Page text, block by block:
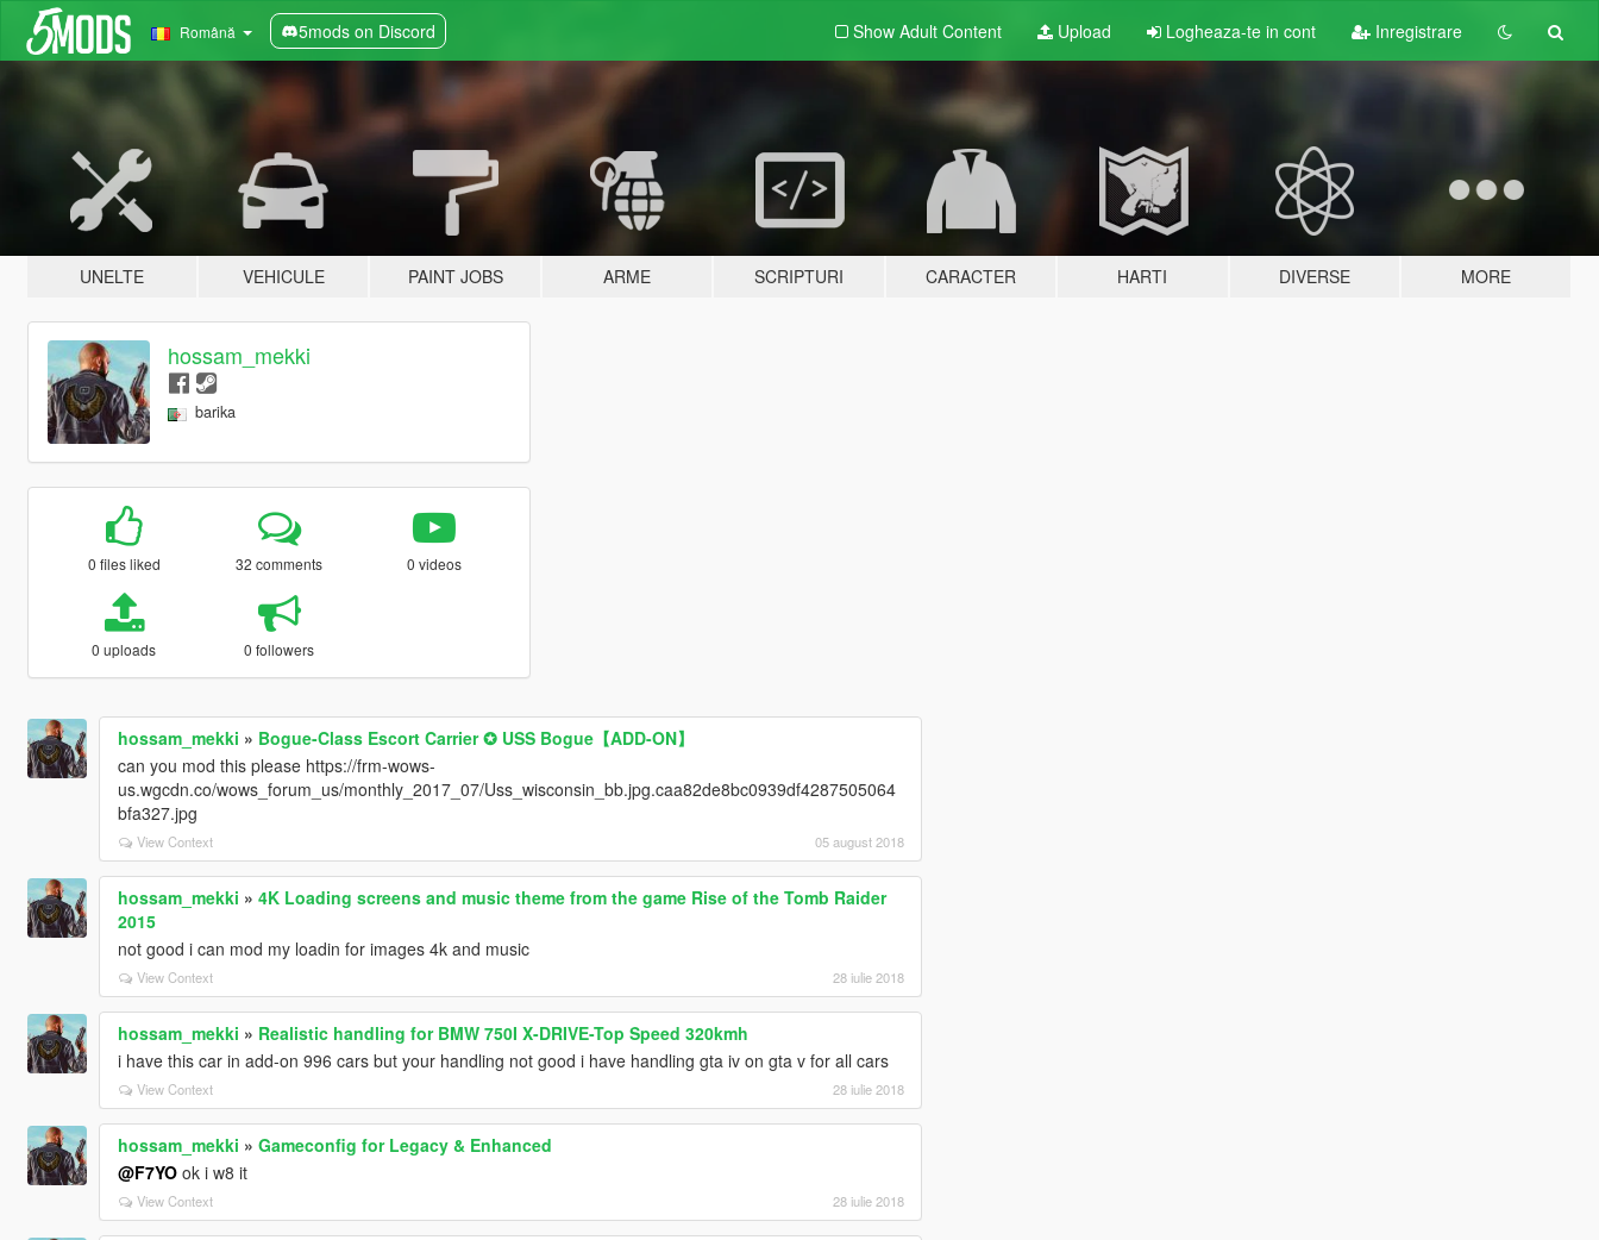
Română 5mods on Discord Show Adult Content Upload Logheaza-te in cont Inregistrare
UNELTE VEHICULE PAINT JOBS ARME SCRIPTURI CARACTER HARTI DIVERSE MORE
hossam_mekki
barika
0 files liked 32 comments 0 videos
0 uploads 0 followers
hossam_mekki » Bogue-Class Escort Carrier ✪ USS Bogue【ADD-ON】
can you mod this please https://frm-wows-
us.wgcdn.co/wows_forum_us/monthly_2017_07/Uss_wisconsin_bb.jpg.caa82de8bc0939df4287505064
bfa327.jpg
View Context 05 august 2018
hossam_mekki » 4K Loading screens and music theme from the game Rise of the Tomb Raider
2015
not good i can mod my loadin for images 4k and music
View Context 28 iulie 2018
hossam_mekki » Realistic handling for BMW 750I X-DRIVE-Top Speed 320kmh
i have this car in add-on 996 cars but your handling not good i have handling gta iv on gta v for all cars
View Context 28 iulie 2018
hossam_mekki » Gameconfig for Legacy & Enhanced
@F7YOok i w8 it
View Context 28 iulie 2018